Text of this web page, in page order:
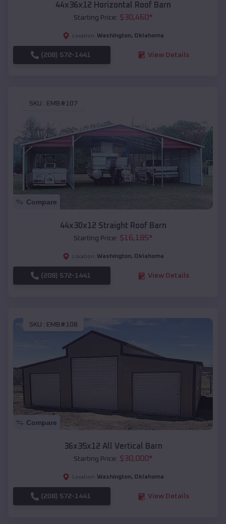
44x36x12 Horizontal Roof Barn
Starting Price: $30,460*
Location: Washington, Oklahoma
(208) 572-1441 View Details
SKU : EMB#107
Compare
44x30x12 Straight Roof Barn
Starting Price: $16,185*
Location: Washington, Oklahoma
(208) 572-1441 View Details
SKU : EMB#108
Compare
36x35x12 All Vertical Barn
Starting Price: $30,000*
Location: Washington, Oklahoma
(208) 572-1441 View Details